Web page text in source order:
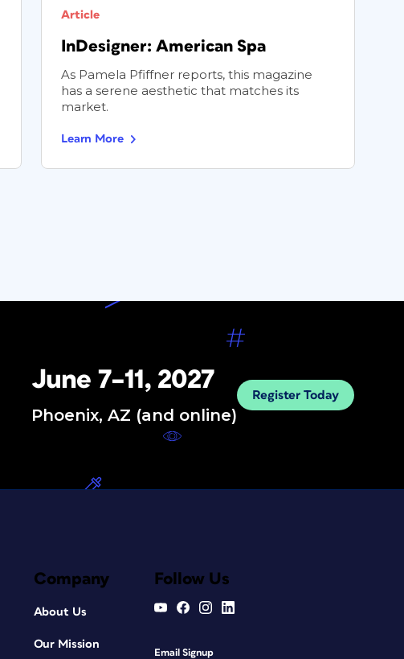
Article
InDesigner: American Spa
As Pamela Pfiffner reports, this magazine
has a serene aesthetic that matches its
market.
Learn More
June 7–11, 2027
Phoenix, AZ (and online)
Register Today
Company
About Us
Our Mission
Follow Us
Email Signup